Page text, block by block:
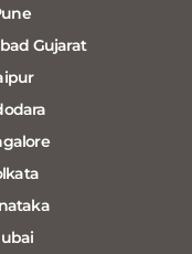
Gujarat